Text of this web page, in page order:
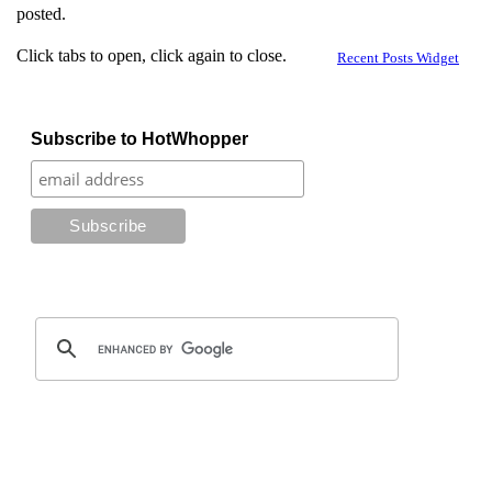
posted.
Recent Posts Widget
Click tabs to open, click again to close.
Subscribe to HotWhopper